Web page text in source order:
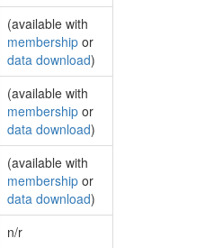
(available with
membership or
data download)
(available with
membership or
data download)
(available with
membership or
data download)
n/r